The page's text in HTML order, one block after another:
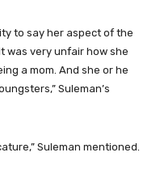
to say her aspect of the
was very unfair how she
a mom. And she or he
Suleman’s
Suleman mentioned.